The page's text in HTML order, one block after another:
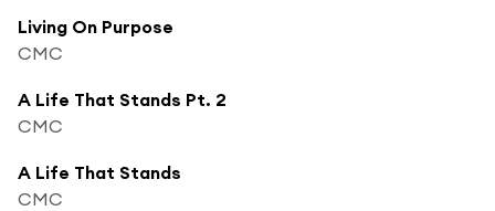
Living On Purpose
CMC
A Life That Stands Pt. 2
CMC
A Life That Stands
CMC